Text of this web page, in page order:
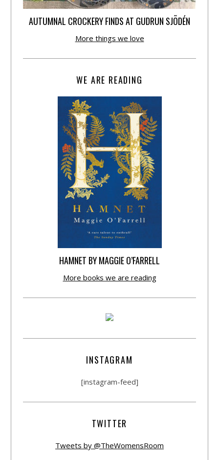
AUTUMNAL CROCKERY FINDS AT GUDRUN SJÕDÉN
More things we love
WE ARE READING
HAMNET BY MAGGIE O’FARRELL
More books we are reading
INSTAGRAM
[instagram-feed]
TWITTER
Tweets by @TheWomensRoom